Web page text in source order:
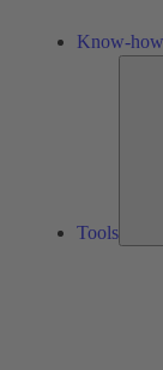
Know-how
Tools